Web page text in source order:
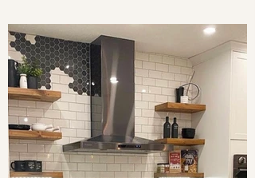
Spruce Floating Shelving
FromCA$140.00
Sale Price
Reclaimed Grey Floating Shelving
FromCA$150.00
Sale Price